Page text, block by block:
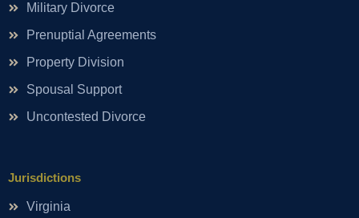
Military Divorce
Prenuptial Agreements
Property Division
Spousal Support
Uncontested Divorce
Jurisdictions
Virginia